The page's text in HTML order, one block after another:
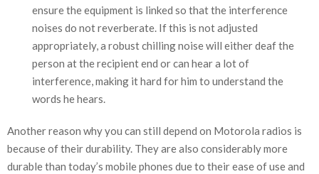
ensure the equipment is linked so that the interference
noises do not reverberate. If this is not adjusted
appropriately, a robust chilling noise will either deaf the
person at the recipient end or can hear a lot of
interference, making it hard for him to understand the
words he hears.
Another reason why you can still depend on Motorola radios is
because of their durability. They are also considerably more
durable than today’s mobile phones due to their ease of use and